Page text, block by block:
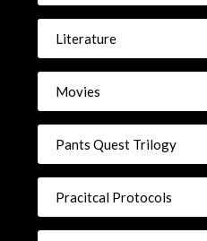
Literature
Movies
Pants Quest Trilogy
Pracitcal Protocols